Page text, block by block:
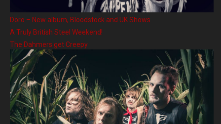
Doro – New album, Bloodstock and UK Shows
A Truly British Steel Weekend!
The Dahmers get Creepy